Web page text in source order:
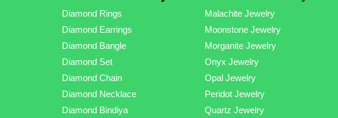
Diamond Rings
Diamond Earrings
Diamond Bangle
Diamond Set
Diamond Chain
Diamond Necklace
Diamond Bindiya
Malachite Jewelry
Moonstone Jewelry
Morganite Jewelry
Onyx Jewelry
Opal Jewelry
Peridot Jewelry
Quartz Jewelry